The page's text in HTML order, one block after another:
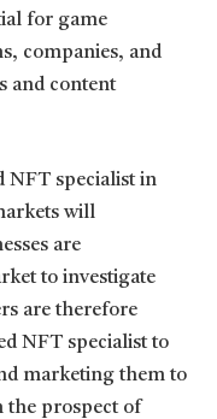
for game
companies, and
and content
NFT specialist in
will
are
to investigate
are therefore
NFT specialist to
marketing them to
the prospect of